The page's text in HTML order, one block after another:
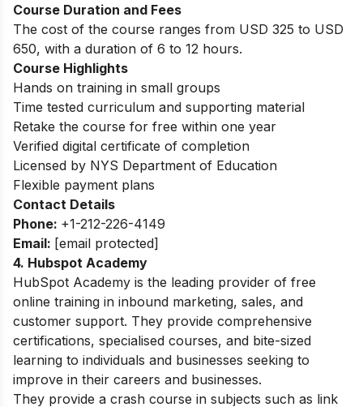
Course Duration and Fees
The cost of the course ranges from USD 325 to USD
650, with a duration of 6 to 12 hours.
Course Highlights
Hands on training in small groups
Time tested curriculum and supporting material
Retake the course for free within one year
Verified digital certificate of completion
Licensed by NYS Department of Education
Flexible payment plans
Contact Details
Phone: +1-212-226-4149
Email: [email protected]
4. Hubspot Academy
HubSpot Academy is the leading provider of free
online training in inbound marketing, sales, and
customer support. They provide comprehensive
certifications, specialised courses, and bite-sized
learning to individuals and businesses seeking to
improve in their careers and businesses.
They provide a crash course in subjects such as link